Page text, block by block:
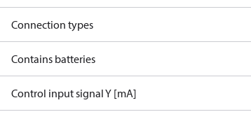
Connection types
Contains batteries
Control input signal Y [mA]